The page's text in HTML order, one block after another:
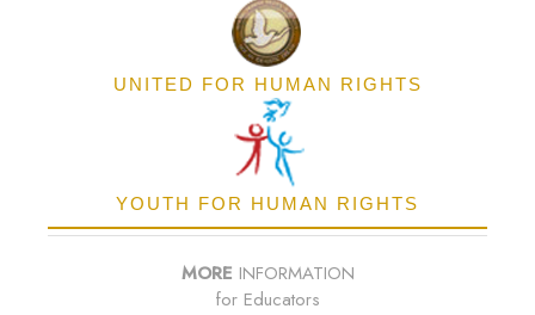
UNITED FOR HUMAN RIGHTS
YOUTH FOR HUMAN RIGHTS
MORE INFORMATION
for Educators